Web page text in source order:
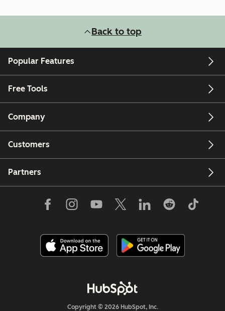
Back to top
Popular Features
Free Tools
Company
Customers
Partners
Copyright © 2026 HubSpot, Inc.